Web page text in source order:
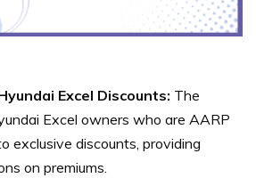
Excel Discounts: The
Excel owners who are AARP
exclusive discounts, providing
on premiums.